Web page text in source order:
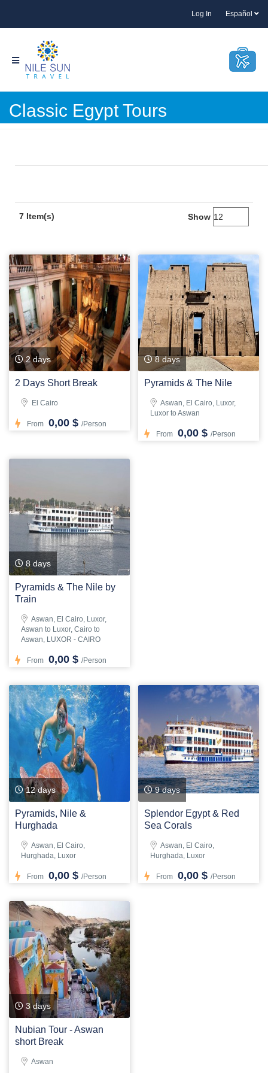
Log In Español
Classic Egypt Tours
7 Item(s) Show
2 days
2 Days Short Break
El Cairo
From 0,00 $ /Person
8 days
Pyramids & The Nile
Aswan, El Cairo, Luxor,
Luxor to Aswan
From 0,00 $ /Person
8 days
Pyramids & The Nile by
Train
Aswan, El Cairo, Luxor,
Aswan to Luxor, Cairo to
Aswan, LUXOR - CAIRO
From 0,00 $ /Person
12 days
Pyramids, Nile &
Hurghada
Aswan, El Cairo,
Hurghada, Luxor
From 0,00 $ /Person
9 days
Splendor Egypt & Red
Sea Corals
Aswan, El Cairo,
Hurghada, Luxor
From 0,00 $ /Person
3 days
Nubian Tour - Aswan
short Break
Aswan